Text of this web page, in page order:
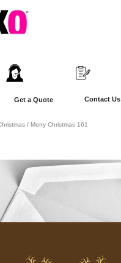
Get a Quote Contact Us
/ Merry Christmas 161